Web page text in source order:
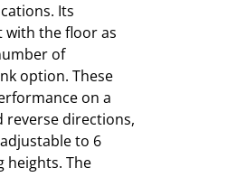
Its
with the floor as
of
option. These
on a
reverse directions,
to 6
heights. The